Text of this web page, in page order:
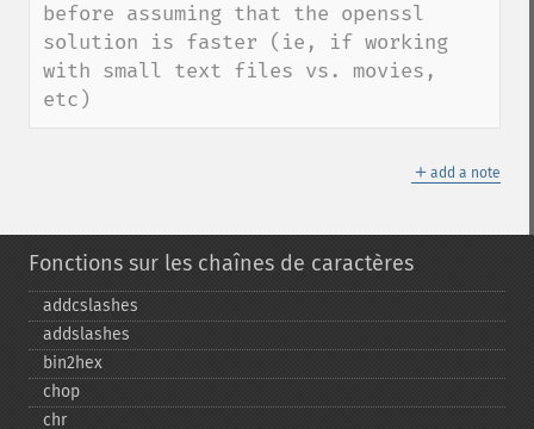
before assuming that the openssl
solution is faster (ie, if working
with small text files vs. movies,
etc)
＋ add a note
Fonctions sur les chaînes de caractères
addcslashes
addslashes
bin2hex
chop
chr